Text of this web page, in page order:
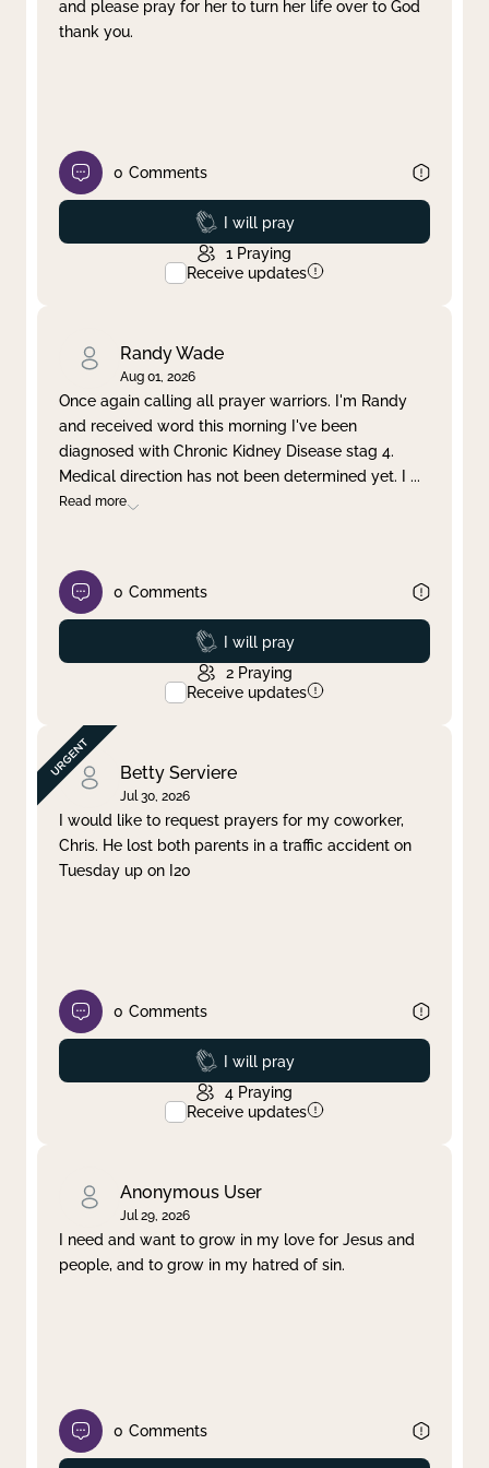
and please pray for her to turn her life over to God
thank you.
0 Comments
Prayed
I will pray
1 Praying
Receive updates
Randy Wade
Aug 01, 2026
Once again calling all prayer warriors. I'm Randy
and received word this morning I've been
diagnosed with Chronic Kidney Disease stag 4.
Medical direction has not been determined yet. I ...
Read more
0 Comments
Prayed
I will pray
2 Praying
Receive updates
Betty Serviere
Jul 30, 2026
I would like to request prayers for my coworker,
Chris. He lost both parents in a traffic accident on
Tuesday up on I20
0 Comments
Prayed
I will pray
4 Praying
Receive updates
Anonymous User
Jul 29, 2026
I need and want to grow in my love for Jesus and
people, and to grow in my hatred of sin.
0 Comments